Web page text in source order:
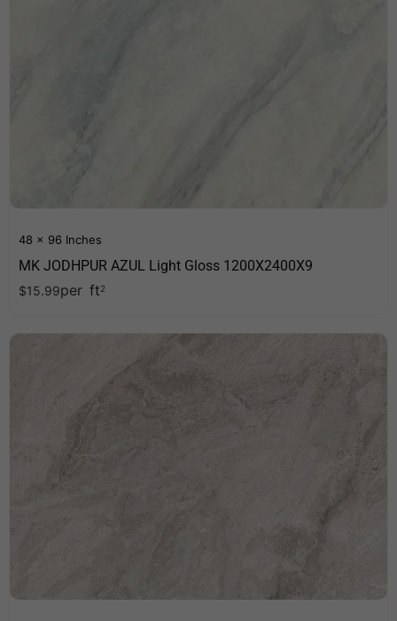
48 x 96 Inches
MK JODHPUR AZUL Light Gloss 1200X2400X9
$15.99per ft2